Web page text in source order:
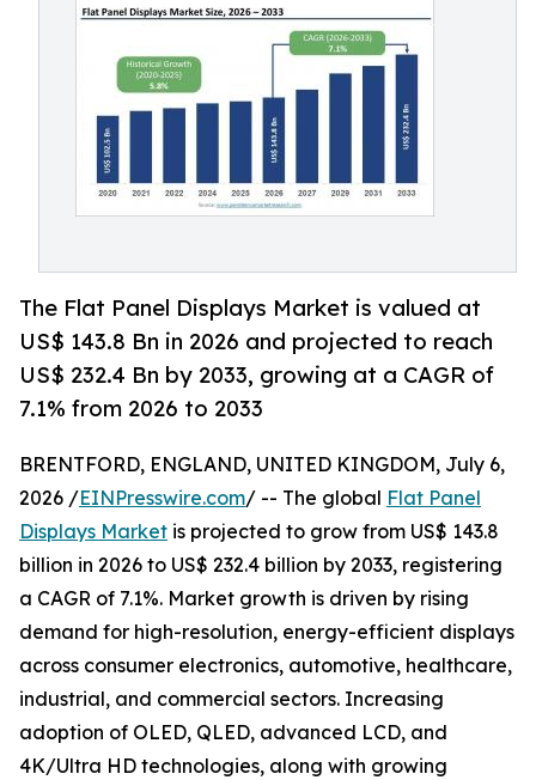
The Flat Panel Displays Market is valued at
US$ 143.8 Bn in 2026 and projected to reach
US$ 232.4 Bn by 2033, growing at a CAGR of
7.1% from 2026 to 2033
BRENTFORD, ENGLAND, UNITED KINGDOM, July 6,
2026 /EINPresswire.com/ -- The global Flat Panel
Displays Market is projected to grow from US$ 143.8
billion in 2026 to US$ 232.4 billion by 2033, registering
a CAGR of 7.1%. Market growth is driven by rising
demand for high-resolution, energy-efficient displays
across consumer electronics, automotive, healthcare,
industrial, and commercial sectors. Increasing
adoption of OLED, QLED, advanced LCD, and
4K/Ultra HD technologies, along with growing